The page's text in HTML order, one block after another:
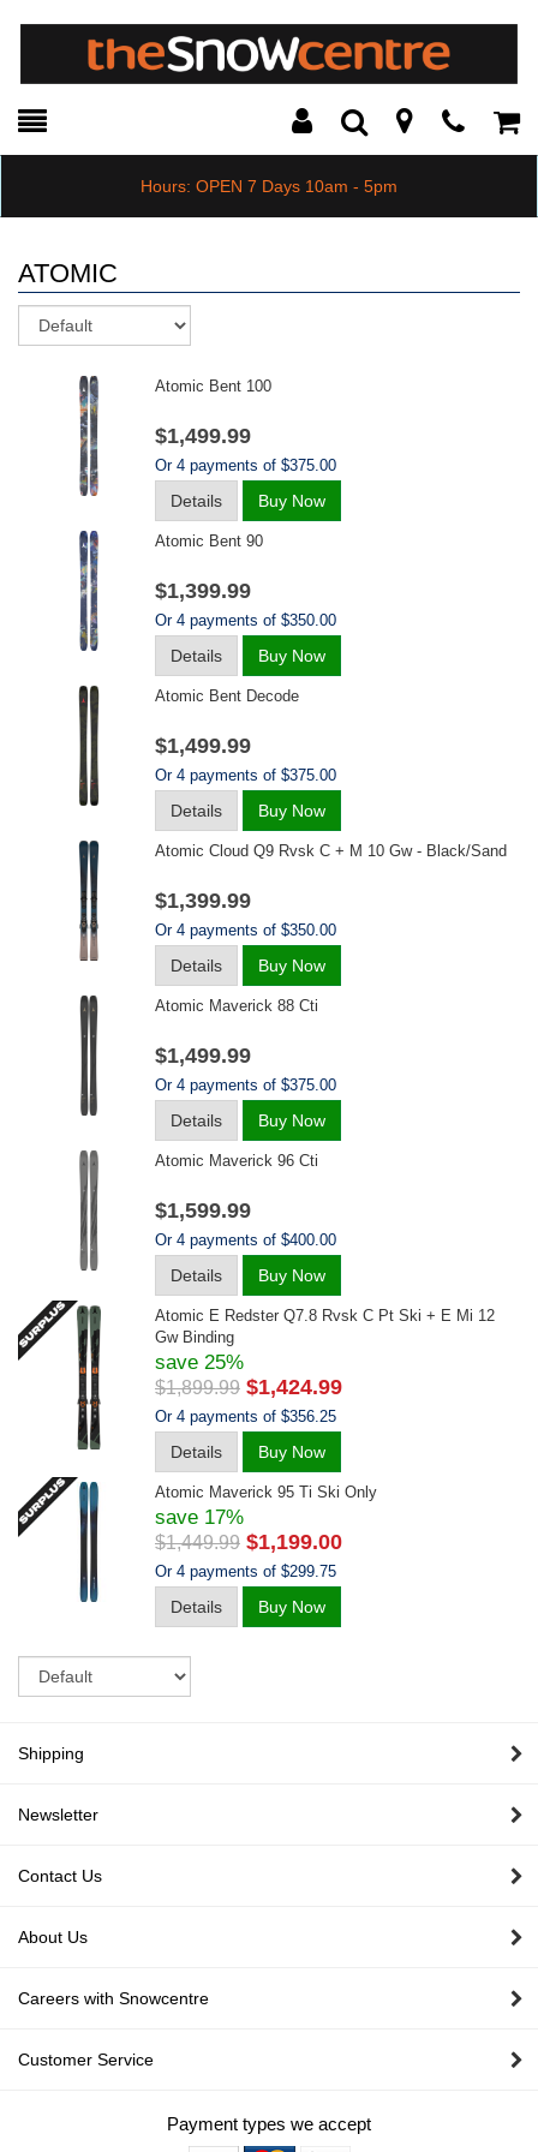
Toggle
Search Modal
Hours: OPEN 7 Days 10am - 5pm
ATOMIC
Atomic Bent 100
$1,499.99
Or 4 payments of $375.00
Details Buy Now
Atomic Bent 90
$1,399.99
Or 4 payments of $350.00
Details Buy Now
Atomic Bent Decode
$1,499.99
Or 4 payments of $375.00
Details Buy Now
Atomic Cloud Q9 Rvsk C + M 10 Gw - Black/sand
$1,399.99
Or 4 payments of $350.00
Details Buy Now
Atomic Maverick 88 Cti
$1,499.99
Or 4 payments of $375.00
Details Buy Now
Atomic Maverick 96 Cti
$1,599.99
Or 4 payments of $400.00
Details Buy Now
Atomic E Redster Q7.8 Rvsk C Pt Ski + E Mi 12
Gw Binding
$1,899.99 $1,424.99
save 25%
Or 4 payments of $356.25
Details Buy Now
Atomic Maverick 95 Ti Ski Only
$1,449.99 $1,199.00
save 17%
Or 4 payments of $299.75
Details Buy Now
Shipping
Newsletter
Contact Us
About Us
Careers with Snowcentre
Customer Service
Payment types we accept